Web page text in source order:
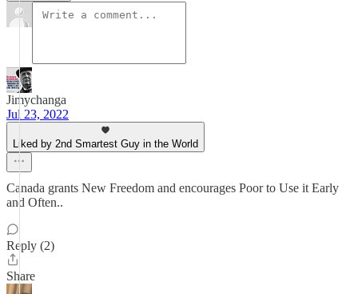
Jimychanga
Jul 23, 2022
Liked by 2nd Smartest Guy in the World
Canada grants New Freedom and encourages Poor to Use it Early
and Often..
Reply (2)
Share